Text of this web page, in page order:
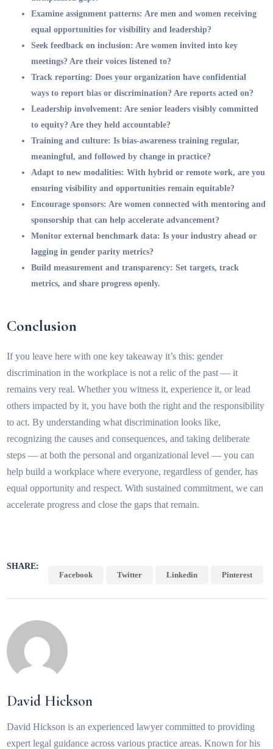
Examine assignment patterns: Are men and women receiving
equal opportunities for visibility and leadership?
Seek feedback on inclusion: Are women invited into key
meetings? Are their voices listened to?
Track reporting: Does your organization have confidential
ways to report bias or discrimination? Are reports acted on?
Leadership involvement: Are senior leaders visibly committed
to equity? Are they held accountable?
Training and culture: Is bias-awareness training regular,
meaningful, and followed by change in practice?
Adapt to new modalities: With hybrid or remote work, are you
ensuring visibility and opportunities remain equitable?
Encourage sponsors: Are women connected with mentoring and
sponsorship that can help accelerate advancement?
Monitor external benchmark data: Is your industry ahead or
lagging in gender parity metrics?
Build measurement and transparency: Set targets, track
metrics, and share progress openly.
Conclusion
If you leave here with one key takeaway it’s this: gender
discrimination in the workplace is not a relic of the past — it
remains very real. Whether you witness it, experience it, or lead
others impacted by it, you have both the right and the responsibility
to act. By understanding what discrimination looks like,
recognizing the causes and consequences, and taking deliberate
steps — at both the personal and organizational level — you can
help build a workplace where everyone, regardless of gender, has
equal opportunity and respect. With sustained commitment, we can
accelerate progress and close the gaps that remain.
SHARE:
Facebook
Twitter Linkedin Pinterest
David Hickson
David Hickson is an experienced lawyer committed to providing
expert legal guidance across various practice areas. Known for his